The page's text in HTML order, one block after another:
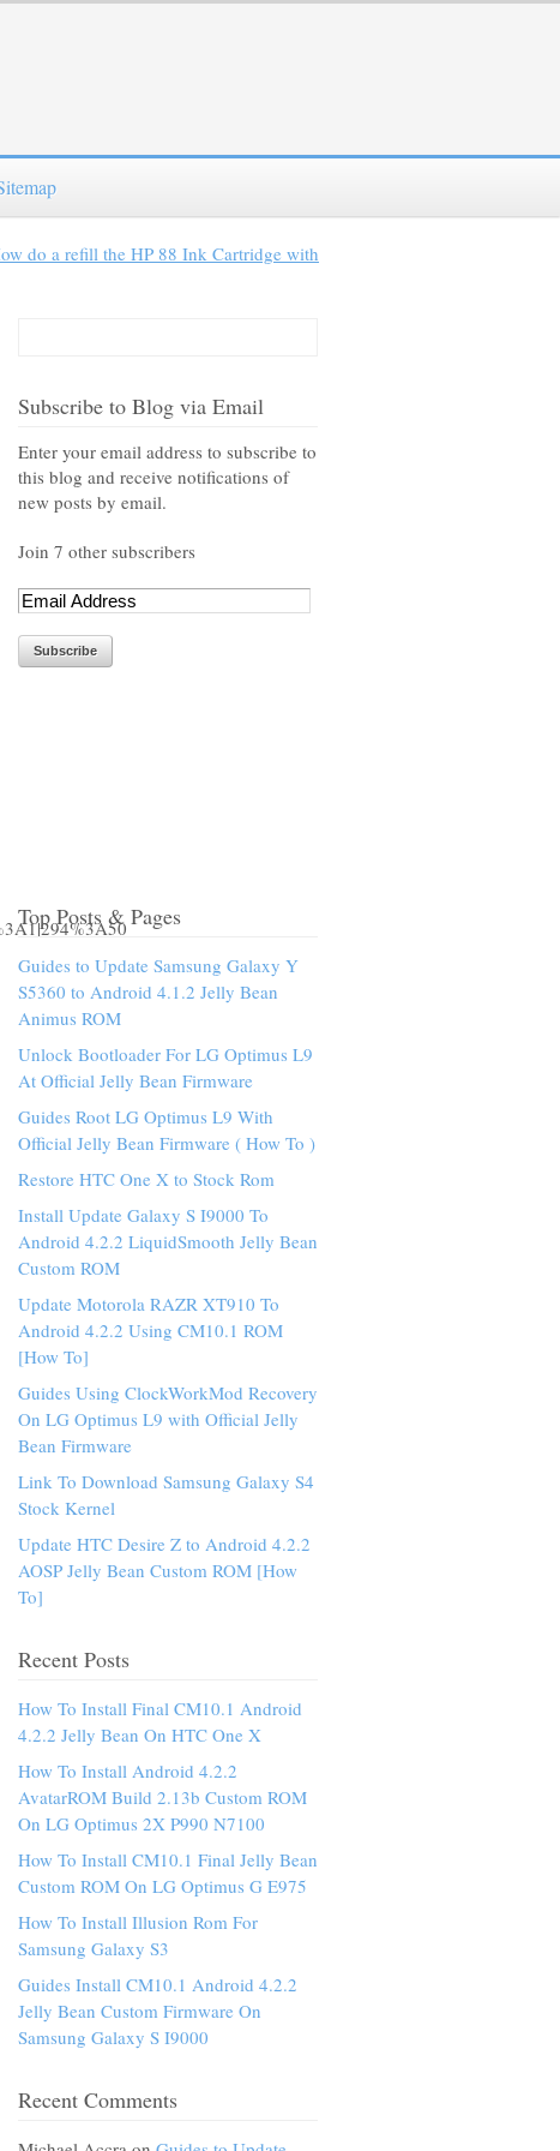
do a refill the HP 88 Ink Cartridge with
Subscribe to Blog via Email
Enter your email address to subscribe to
this blog and receive notifications of
new posts by email.
Join 7 other subscribers
Top Posts & Pages
Guides to Update Samsung Galaxy Y
S5360 to Android 4.1.2 Jelly Bean
Animus ROM
Unlock Bootloader For LG Optimus L9
At Official Jelly Bean Firmware
Guides Root LG Optimus L9 With
Official Jelly Bean Firmware ( How To )
Restore HTC One X to Stock Rom
Install Update Galaxy S I9000 To
Android 4.2.2 LiquidSmooth Jelly Bean
Custom ROM
Update Motorola RAZR XT910 To
Android 4.2.2 Using CM10.1 ROM
[How To]
Guides Using ClockWorkMod Recovery
On LG Optimus L9 with Official Jelly
Bean Firmware
Link To Download Samsung Galaxy S4
Stock Kernel
Update HTC Desire Z to Android 4.2.2
AOSP Jelly Bean Custom ROM [How
To]
Recent Posts
How To Install Final CM10.1 Android
4.2.2 Jelly Bean On HTC One X
How To Install Android 4.2.2
AvatarROM Build 2.13b Custom ROM
On LG Optimus 2X P990 N7100
How To Install CM10.1 Final Jelly Bean
Custom ROM On LG Optimus G E975
How To Install Illusion Rom For
Samsung Galaxy S3
Guides Install CM10.1 Android 4.2.2
Jelly Bean Custom Firmware On
Samsung Galaxy S I9000
Recent Comments